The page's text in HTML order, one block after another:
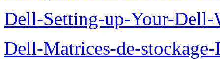
Dell-Setting-up-Your-
Dell-Matrices-de-